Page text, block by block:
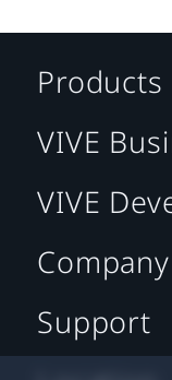
Products
VIVE
VIVE
Company
Support